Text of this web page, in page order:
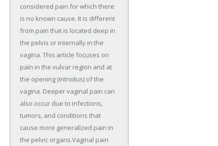
considered pain for which there
is no known cause. It is different
from pain that is located deep in
the pelvis or internally in the
vagina. This article focuses on
pain in the vulvar region and at
the opening (introitus) of the
vagina. Deeper vaginal pain can
also occur due to infections,
tumors, and conditions that
cause more generalized pain in
the pelvic organs.Vaginal pain